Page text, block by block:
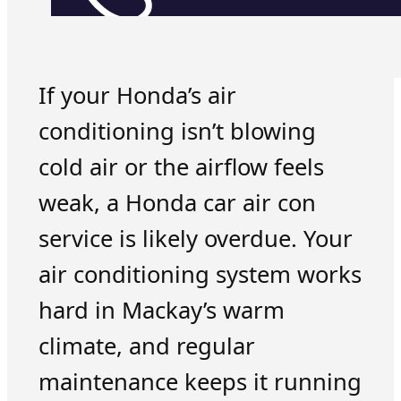
If your Honda’s air
conditioning isn’t blowing
cold air or the airflow feels
weak, a Honda car air con
service is likely overdue. Your
air conditioning system works
hard in Mackay’s warm
climate, and regular
maintenance keeps it running